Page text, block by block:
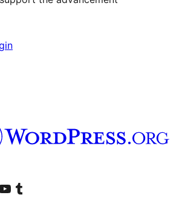
accountaccount
our YouTube channel
Visit our Tumblr account